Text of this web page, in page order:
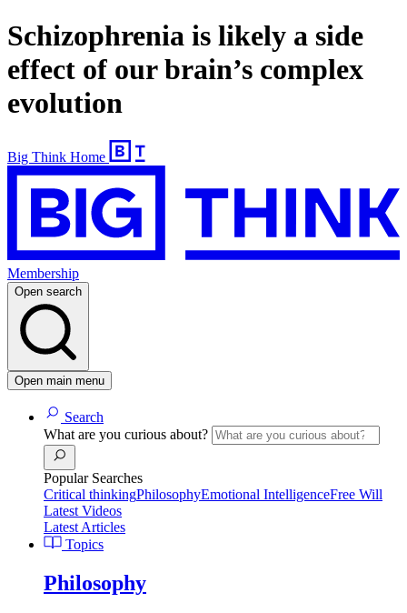
Schizophrenia is likely a side
effect of our brain’s complex
evolution
Big Think Home
Membership
Open search
Open main menu
Search
What are you curious about?
Popular Searches
Critical thinkingPhilosophyEmotional IntelligenceFree Will
Latest Videos
Latest Articles
Topics
Philosophy